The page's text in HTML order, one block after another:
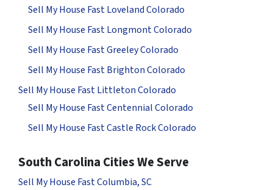
Sell My House Fast Loveland Colorado
Sell My House Fast Longmont Colorado
Sell My House Fast Greeley Colorado
Sell My House Fast Brighton Colorado
Sell My House Fast Littleton Colorado
Sell My House Fast Centennial Colorado
Sell My House Fast Castle Rock Colorado
South Carolina Cities We Serve
Sell My House Fast Columbia, SC